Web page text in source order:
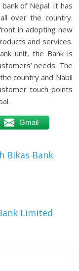
of Nepal. It has
over the country.
in adopting new
and services.
unit, the Bank is
needs. The
country and Nabil
touch points
Gmail
Bikas Bank
Limited